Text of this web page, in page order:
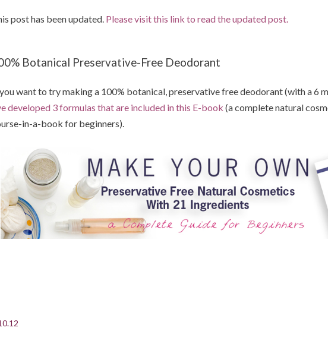
post has been updated. Please visit this link to read the updated post.
Botanical Preservative-Free Deodorant
want to try making a 100% botanical, preservative free deodorant (with a 6
developed 3 formulas that are included in this E-book (a complete natural
in-a-book for beginners).